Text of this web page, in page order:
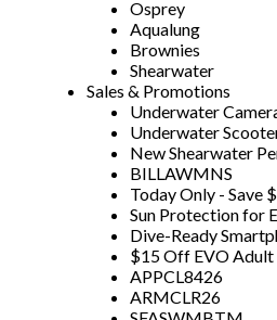
Osprey
Aqualung
Brownies
Shearwater
Sales & Promotions
Underwater
Underwater
New Shearwater
BILLAWMNS
Today Only - Save
Sun Protection for
Dive-Ready
$15 Off EVO Adult
APPCL8426
ARMCLR26